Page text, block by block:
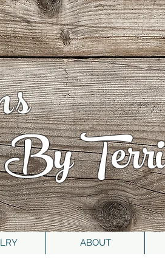
By Terri
ABOUT